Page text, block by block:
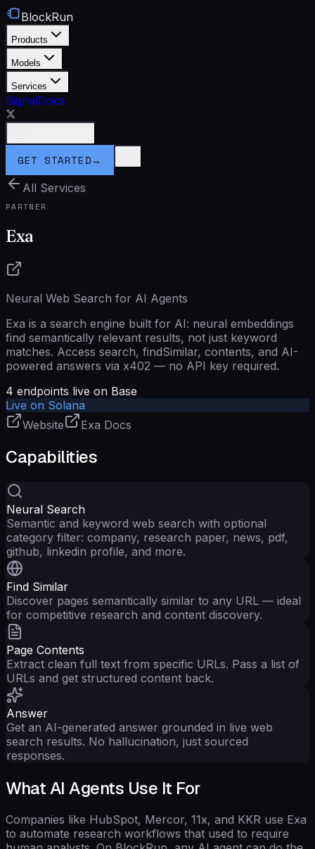
BlockRun
Products
Models
Services
SignalDocs
GET STARTED→
All Services
PARTNER
Exa
Neural Web Search for AI Agents
Exa is a search engine built for AI: neural embeddings
find semantically relevant results, not just keyword
matches. Access search, findSimilar, contents, and AI-
powered answers via x402 — no API key required.
4 endpoints live on Base
Live on Solana
Website
Exa Docs
Capabilities
Neural Search
Semantic and keyword web search with optional
category filter: company, research paper, news, pdf,
github, linkedin profile, and more.
Find Similar
Discover pages semantically similar to any URL — ideal
for competitive research and content discovery.
Page Contents
Extract clean full text from specific URLs. Pass a list of
URLs and get structured content back.
Answer
Get an AI-generated answer grounded in live web
search results. No hallucination, just sourced
responses.
What AI Agents Use It For
Companies like HubSpot, Mercor, 11x, and KKR use Exa
to automate research workflows that used to require